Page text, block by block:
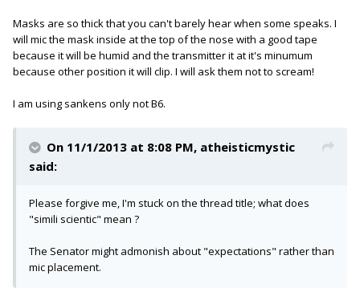
Masks are so thick that you can't barely hear when some speaks. I
will mic the mask inside at the top of the nose with a good tape
because it will be humid and the transmitter it at it's minumum
because other position it will clip. I will ask them not to scream!
I am using sankens only not B6.
On 11/1/2013 at 8:08 PM, atheisticmystic
said:
Please forgive me, I'm stuck on the thread title; what does
"simili scientic" mean ?
The Senator might admonish about "expectations" rather than
mic placement.